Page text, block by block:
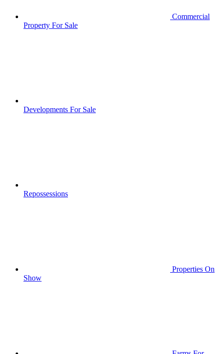
Commercial
Property For Sale
Developments For Sale
Repossessions
Properties On
Show